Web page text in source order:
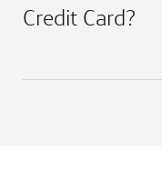
Credit Card?